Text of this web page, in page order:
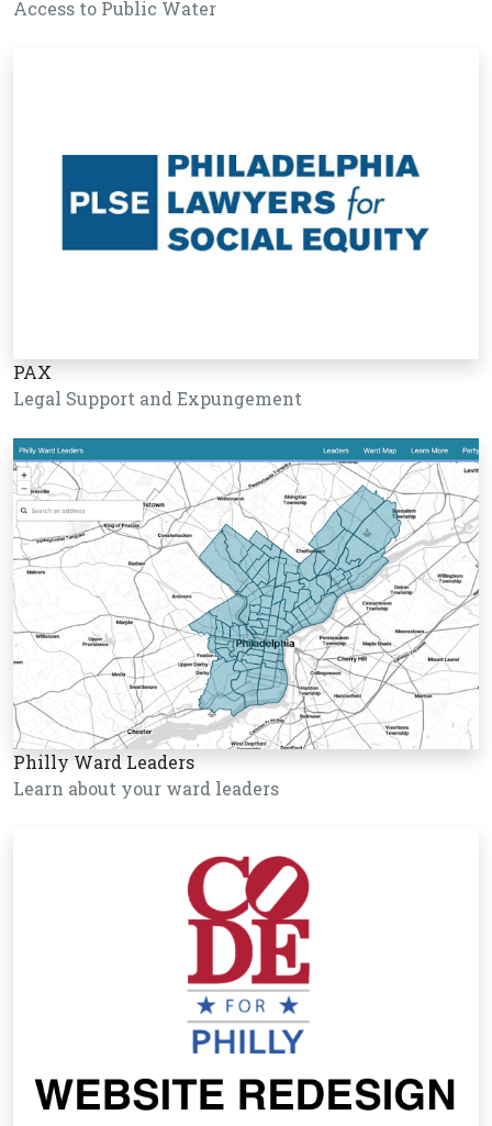
Access to Public Water
PAX
Legal Support and Expungement
Philly Ward Leaders
Learn about your ward leaders